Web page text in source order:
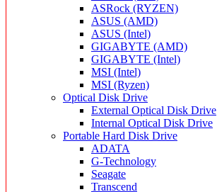
ASRock (RYZEN)
ASUS (AMD)
ASUS (Intel)
GIGABYTE (AMD)
GIGABYTE (Intel)
MSI (Intel)
MSI (Ryzen)
Optical Disk Drive
External Optical Disk Drive
Internal Optical Disk Drive
Portable Hard Disk Drive
ADATA
G-Technology
Seagate
Transcend